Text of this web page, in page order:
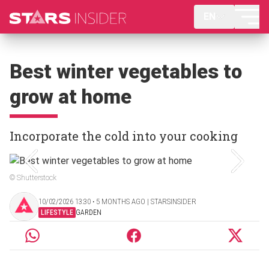
Best winter vegetables to
grow at home
Incorporate the cold into your cooking
© Shutterstock
10/02/2026 13:30 ‧ 5 MONTHS AGO | STARSINSIDER
LIFESTYLE GARDEN